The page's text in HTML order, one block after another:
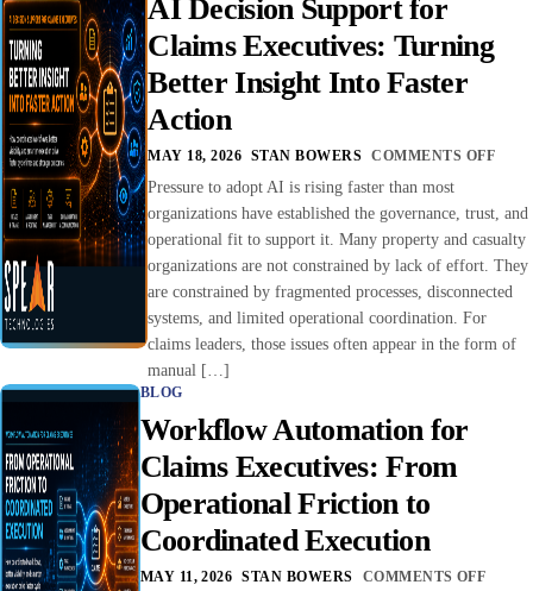
AI Decision Support for
Claims Executives: Turning
Better Insight Into Faster
Action
MAY 18, 2026 STAN BOWERS COMMENTS OFF
Pressure to adopt AI is rising faster than most
organizations have established the governance, trust, and
operational fit to support it. Many property and casualty
organizations are not constrained by lack of effort. They
are constrained by fragmented processes, disconnected
systems, and limited operational coordination. For
claims leaders, those issues often appear in the form of
manual […]
BLOG
Workflow Automation for
Claims Executives: From
Operational Friction to
Coordinated Execution
MAY 11, 2026 STAN BOWERS COMMENTS OFF